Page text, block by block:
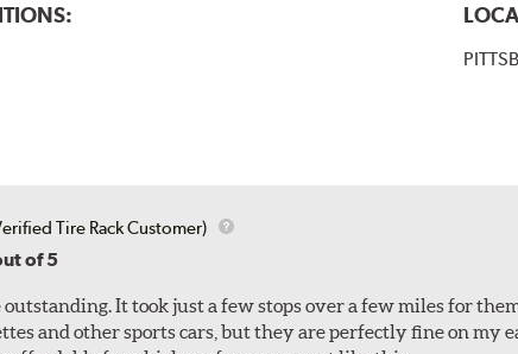
Tire Rack Customer)
of 5
outstanding. It took just a few stops over a few miles for
and other sports cars, but they are perfectly fine on my